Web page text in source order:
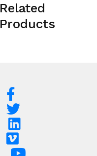
Related
Products